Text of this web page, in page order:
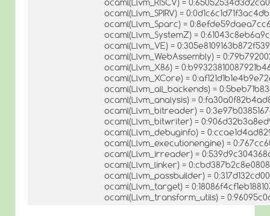
ocaml(Llvm_RISCV) =
ocaml(Llvm_SPIRV) =
ocaml(Llvm_Sparc) =
ocaml(Llvm_SystemZ) =
ocaml(Llvm_VE) =
ocaml(Llvm_WebAssembly) =
ocaml(Llvm_X86) =
ocaml(Llvm_XCore) =
ocaml(Llvm_all_backends) =
ocaml(Llvm_analysis) =
ocaml(Llvm_bitreader) =
ocaml(Llvm_bitwriter) =
ocaml(Llvm_debuginfo) =
ocaml(Llvm_executionengine) =
ocaml(Llvm_irreader) =
ocaml(Llvm_linker) =
ocaml(Llvm_passbuilder) =
ocaml(Llvm_target) =
ocaml(Llvm_transform_utils) =